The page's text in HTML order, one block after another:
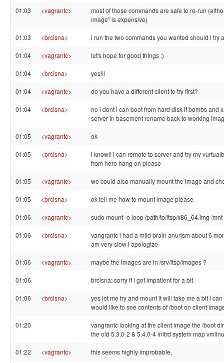
01:03 <vagrantc>
most of those commands are safe to re-run
image" is expensive)
01:03 <brcisna> i run the two commands you wanted should i try
01:04 <vagrantc> let's hope for good things :)
01:04 <brcisna> yes!!!
01:04 <vagrantc> do you have a different client to try first?
01:04 <brcisna>
no i dont i can boot from hard disk if bombs and
server in basement rename back to working
01:05 <vagrantc> ok
01:05 <brcisna>
i know!! i can remote to server and try my
from here hang on please
01:05 <vagrantc> we could also manually mount the image and
01:05 <brcisna> ok tell me how to mount image please
01:06 <vagrantc> sudo mount -o loop /path/to/ltsp/x86_64.img /mnt
01:06 <brcisna>
vangrantc i had a mild brain anurism about 6
am very slow i apologize
01:06 <vagrantc> maybe the images are in /srv/ltsp/images ?
01:06 brcisna: sorry if i got impatient for a bit
01:06 <brcisna>
yes let me try and mount it will take me a bit i
would like to see contents of /boot on client
01:20
vangrantc looking at the client image the /boot
the old 5.3.0-2 & 5.4.0-4 initrd system map
01:22 <vagrantc> this seems highly improbable.